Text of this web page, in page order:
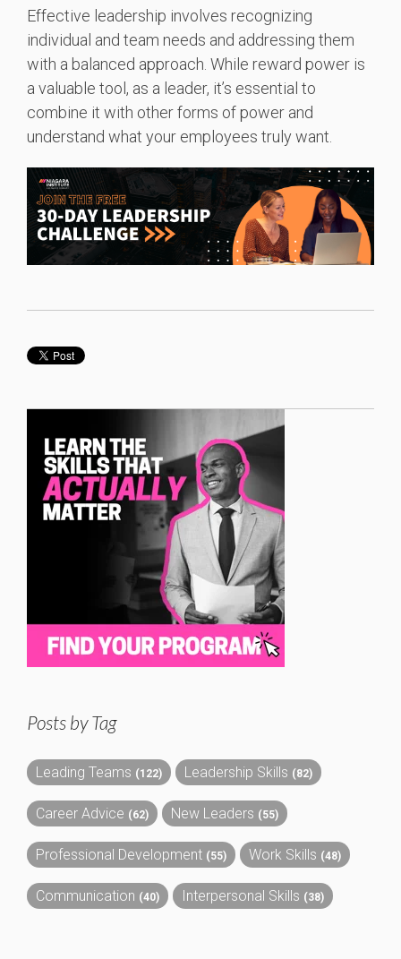
Effective leadership involves recognizing
individual and team needs and addressing them
with a balanced approach. While reward power is
a valuable tool, as a leader, it’s essential to
combine it with other forms of power and
understand what your employees truly want.
Posts by Tag
Leading Teams (122) Leadership Skills (82)
Career Advice (62) New Leaders (55)
Professional Development (55) Work Skills (48)
Communication (40) Interpersonal Skills (38)